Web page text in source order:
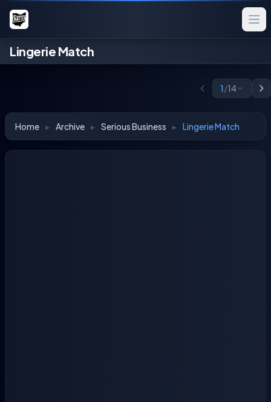
Lingerie Match
1/14
Home ▸ Archive ▸ Serious Business ▸ Lingerie Match